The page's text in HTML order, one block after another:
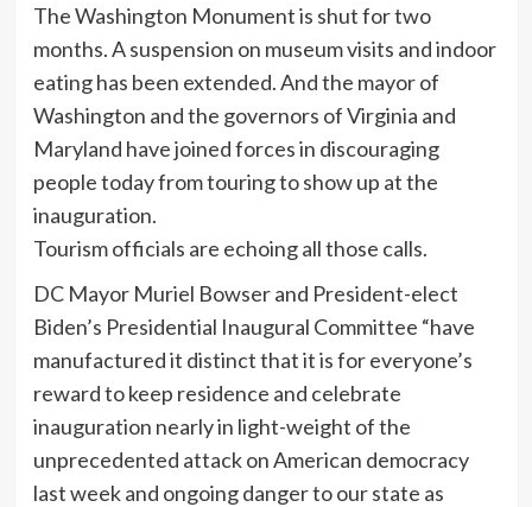
The Washington Monument is shut for two
months. A suspension on museum visits and indoor
eating has been extended. And the mayor of
Washington and the governors of Virginia and
Maryland have joined forces in discouraging
people today from touring to show up at the
inauguration.
Tourism officials are echoing all those calls.
DC Mayor Muriel Bowser and President-elect
Biden’s Presidential Inaugural Committee “have
manufactured it distinct that it is for everyone’s
reward to keep residence and celebrate
inauguration nearly in light-weight of the
unprecedented attack on American democracy
last week and ongoing danger to our state as